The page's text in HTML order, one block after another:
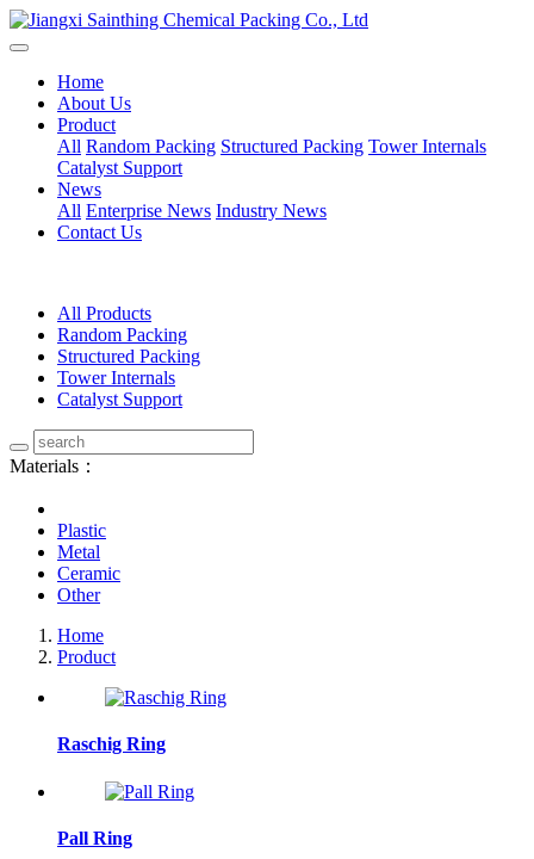
Home
About Us
Product
All Random Packing Structured Packing Tower Internals
Catalyst Support
News
All Enterprise News Industry News
Contact Us
All Products
Random Packing
Structured Packing
Tower Internals
Catalyst Support
Materials：
Plastic
Metal
Ceramic
Other
Home
Product
Raschig Ring
Pall Ring